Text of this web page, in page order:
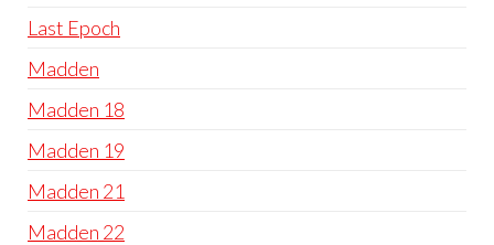
Last Epoch
Madden
Madden 18
Madden 19
Madden 21
Madden 22